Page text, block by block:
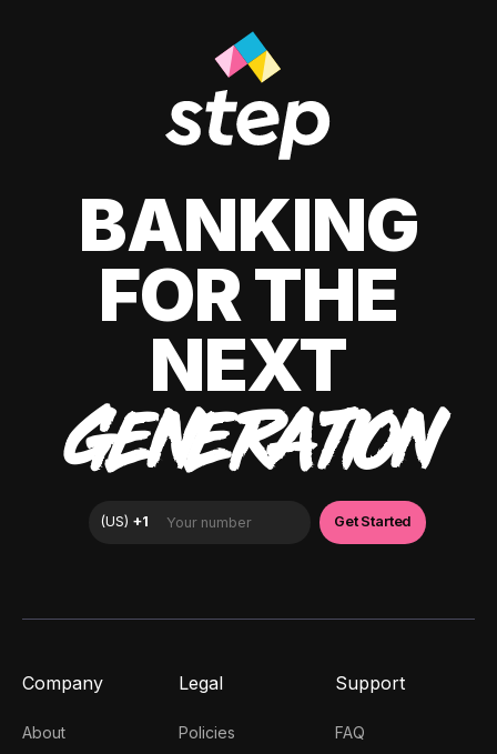
BANKING
FOR THE
NEXT
GENERATION
Company
About
Legal
Policies
Support
FAQ